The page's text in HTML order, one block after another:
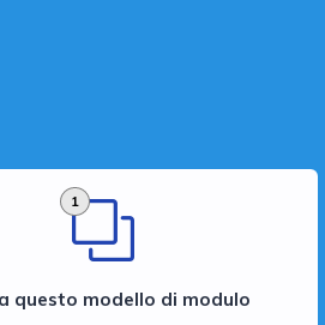
1
questo modello di modulo